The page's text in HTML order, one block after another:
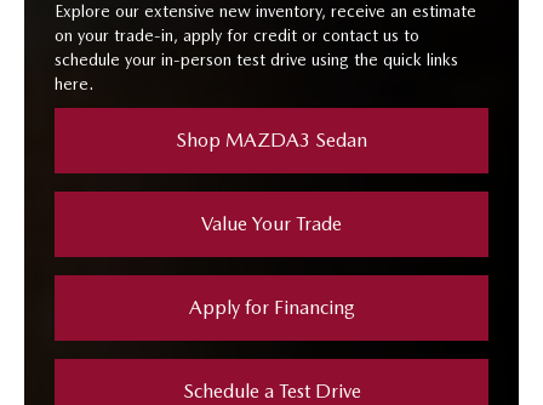
Explore our extensive new inventory, receive an estimate
on your trade-in, apply for credit or contact us to
schedule your in-person test drive using the quick links
here.
Shop MAZDA3 Sedan
Value Your Trade
Apply for Financing
Schedule a Test Drive